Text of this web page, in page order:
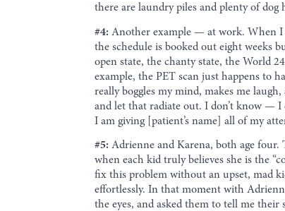
there are laundry piles and plenty of
#4: Another example — at work. When I
the schedule is booked out eight weeks
open state, the chanty state, the World
example, the PET scan just happens to
really boggles my mind, makes me
and let that radiate out. I don’t know —
I am giving [patient’s name] all of my
#5: Adrienne and Karena, both age
when each kid truly believes she is the
fix this problem without an upset, mad
effortlessly. In that moment with
the eyes, and asked them to tell me